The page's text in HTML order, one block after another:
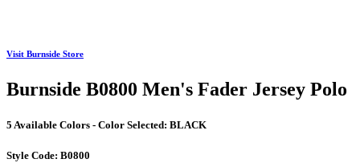
Visit Burnside Store
Burnside B0800 Men's Fader Jersey Polo
5 Available Colors - Color Selected: BLACK
Style Code: B0800